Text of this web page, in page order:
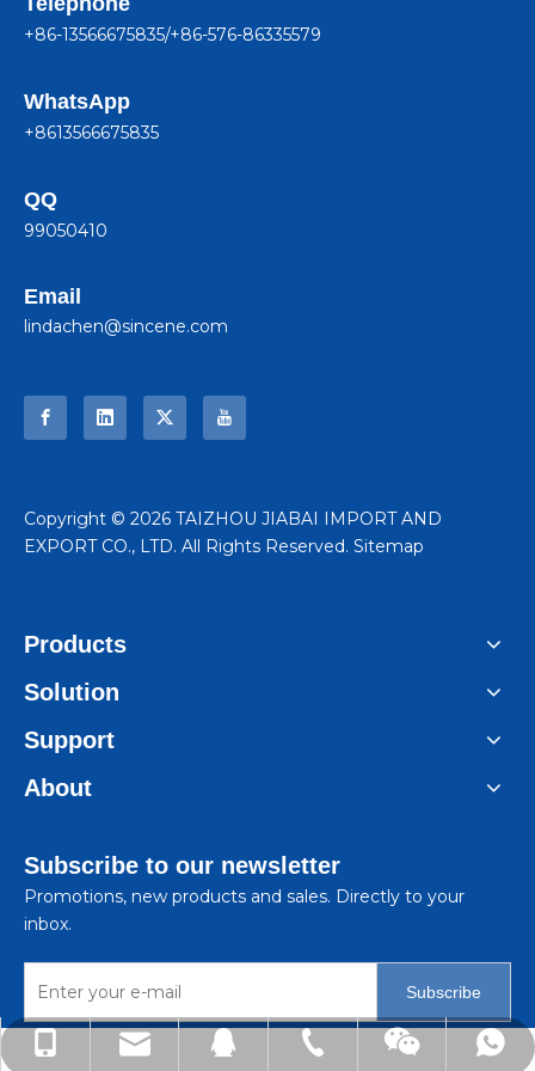
+86-13566675835/+86-576-86335579
WhatsApp
+8613566675835
QQ
99050410
Email
lindachen@sincene.com
+86-13566675835
lindachen@sincene.com
99050410
+86-576-86335579
+8613566675835
​Copyright © 2026 TAIZHOU JIABAI IMPORT AND
EXPORT CO., LTD. All Rights Reserved. Sitemap
Products
Solution
Support
About
Subscribe to our newsletter
Promotions, new products and sales. Directly to your
inbox.
Subscribe